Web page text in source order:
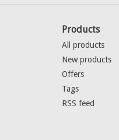
Products
All products
New products
Offers
Tags
RSS feed